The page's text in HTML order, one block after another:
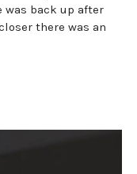
back up after
there was an